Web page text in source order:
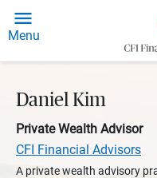
Menu
Daniel Kim
Private Wealth Advisor
CFI Financial Advisors
A private wealth advisory